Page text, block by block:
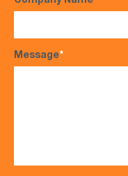
Message*